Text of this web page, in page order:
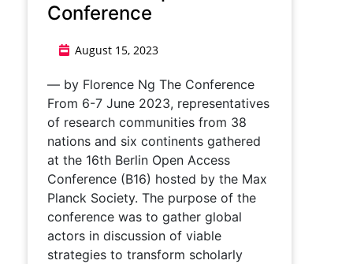
Conference
August 15, 2023
— by Florence Ng The Conference
From 6-7 June 2023, representatives
of research communities from 38
nations and six continents gathered
at the 16th Berlin Open Access
Conference (B16) hosted by the Max
Planck Society. The purpose of the
conference was to gather global
actors in discussion of viable
strategies to transform scholarly